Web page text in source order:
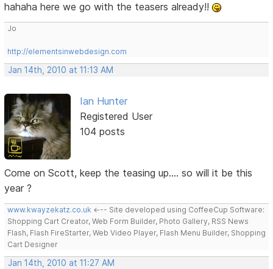
hahaha here we go with the teasers already!!
Jo
http://elementsinwebdesign.com
Jan 14th, 2010 at 11:13 AM
Ian Hunter
Registered User
104 posts
Come on Scott, keep the teasing up.... so will it be this
year ?
www.kwayzekatz.co.uk <--- Site developed using CoffeeCup Software:
Shopping Cart Creator, Web Form Builder, Photo Gallery, RSS News
Flash, Flash FireStarter, Web Video Player, Flash Menu Builder, Shopping
Cart Designer
Jan 14th, 2010 at 11:27 AM